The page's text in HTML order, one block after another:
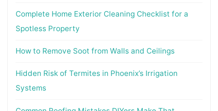
Complete Home Exterior Cleaning Checklist for a
Spotless Property
How to Remove Soot from Walls and Ceilings
Hidden Risk of Termites in Phoenix’s Irrigation
Systems